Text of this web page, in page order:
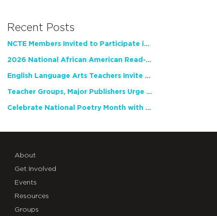
Recent Posts
NCTE Members Invited to Participate in Study of Teacher Experience
2026 National African American Read-In Receives High Marks
English Language Arts Teachers Invite Feedback on Working Framework for Responsible AI Use in Classrooms and Schools
Teacher Groups, Major Publishers Urge Lawmakers to Protect Freedom to Read
Celebrate National Poetry Month with NCTE
About
Get Involved
Events
Resources
Groups